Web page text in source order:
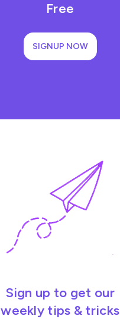
Free
SIGNUP NOW
Sign up to get our
weekly tips & tricks